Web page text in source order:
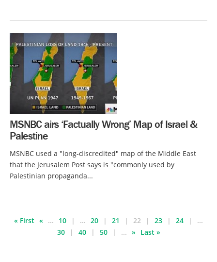
MSNBC airs ‘Factually Wrong’ Map of Israel &
Palestine
MSNBC used a "long-discredited" map of the Middle East
that the Jerusalem Post says is "commonly used by
Palestinian propaganda...
« First « ... 10 ... 20 21 22 23 24
...
30
40 50 ... » Last »